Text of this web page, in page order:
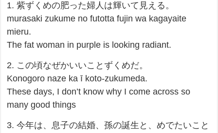
1. 紫ずくめの肥った婦人は輝いて見える。
murasaki zukume no futotta fujin wa kagayaite
mieru.
The fat woman in purple is looking radiant.
2. この頃なぜかいいことずくめだ。
Konogoro naze ka ī koto-zukumeda.
These days, I don’t know why I come across so
many good things
3. 今年は、息子の結婚、孫の誕生と、めでたいこと